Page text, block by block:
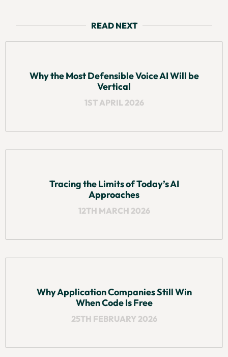
READ NEXT
Why the Most Defensible Voice AI Will be
Vertical
1ST APRIL 2026
Tracing the Limits of Today’s AI
Approaches
12TH MARCH 2026
Why Application Companies Still Win
When Code Is Free
25TH FEBRUARY 2026